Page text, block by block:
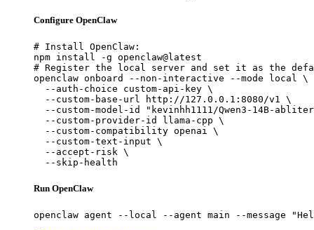
Configure OpenClaw
# Install OpenClaw:
npm install -g openclaw@latest
# Register the local server and set it as the
openclaw onboard --non-interactive --mode local \
  --auth-choice custom-api-key \
  --custom-base-url http://127.0.0.1:8080/v1 \
--custom-model-id "kevinhh1111/Qwen3-14B-
  --custom-provider-id llama-cpp \
  --custom-compatibility openai \
  --custom-text-input \
  --accept-risk \
  --skip-health
Run OpenClaw
openclaw agent --local --agent main --message